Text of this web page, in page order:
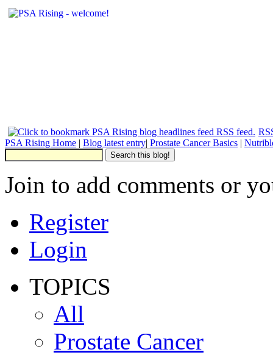
PSA Rising Home | Blog latest entry| Prostate Cancer Basics |
Join to add comments or
Register
Login
TOPICS
All
Prostate Cancer